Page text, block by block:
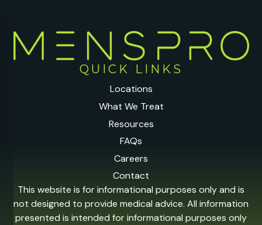
QUICK LINKS
Locations
What We Treat
Resources
FAQs
Careers
Contact
This website is for informational purposes only and is
not designed to provide medical advice. All information
presented is intended for informational purposes only